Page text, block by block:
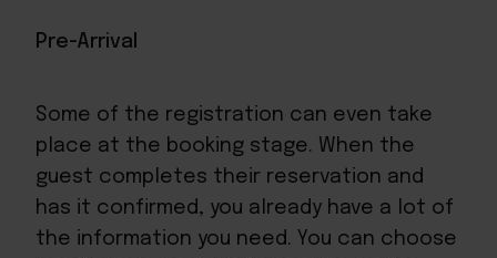
Pre-Arrival
Some of the registration can even take
place at the booking stage. When the
guest completes their reservation and
has it confirmed, you already have a lot of
the information you need. You can choose